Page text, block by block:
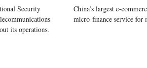
Security
its operations.
China’s largest e-
micro-finance service for